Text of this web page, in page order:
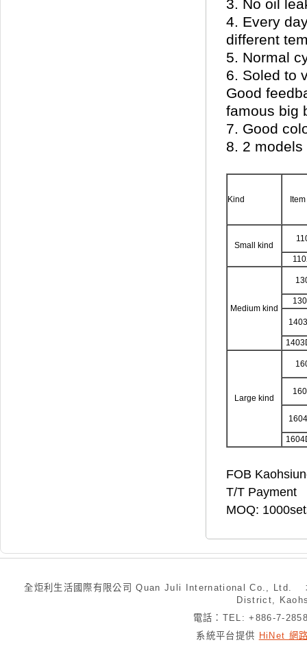
3. No oil
4. Every
different
5. Normal
6. Soled to
Good
famous big
7. Good
8. 2 models
Kind
Small kind
Medium kind
Large kind
FOB
T/T Payment
MOQ:
全炬利生活國際有限公司 Quan Juli International Co., Ltd.
District,
電話：TEL: +886-7-
系統平台提供 HiNet 網